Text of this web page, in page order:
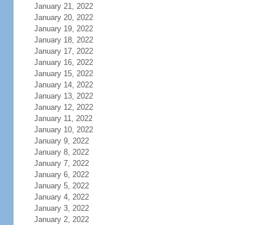
January 21, 2022
January 20, 2022
January 19, 2022
January 18, 2022
January 17, 2022
January 16, 2022
January 15, 2022
January 14, 2022
January 13, 2022
January 12, 2022
January 11, 2022
January 10, 2022
January 9, 2022
January 8, 2022
January 7, 2022
January 6, 2022
January 5, 2022
January 4, 2022
January 3, 2022
January 2, 2022